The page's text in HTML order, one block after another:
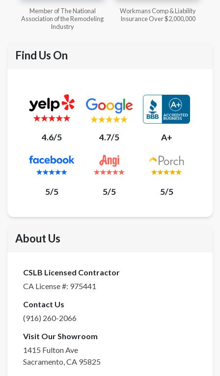
Workmans Comp & Liability
Insurance Over $2,000,000
Member of The National
Kitchen & Bath Association
Find Us On
4.6/5 4.7/5 A+
5/5 5/5 5/5
About Us
CSLB Licensed Contractor
CA License #: 975441
Contact Us
(916) 260-2066
Visit Our Showroom
1415 Fulton Ave
Sacramento,CA 95825